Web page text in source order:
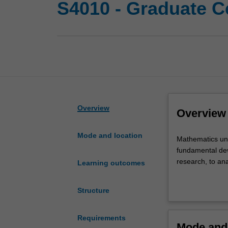
S4010 - Graduate
Overview
Mode and location
Learning outcomes
Structure
Requirements
Overview
Mathematics
underpins
our
Mathematics
fundamental
research, to
The program